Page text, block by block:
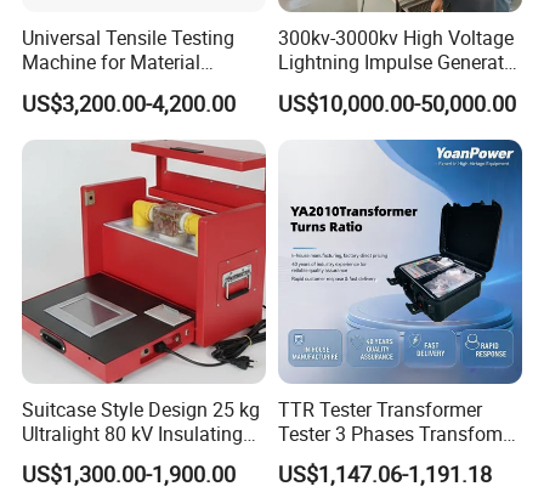
Universal Tensile Testing
Machine for Material
Strength Detection
US$3,200.00-4,200.00
300kv-3000kv High Voltage
Lightning Impulse Generator
for Cable Transformer Gis
Insulation Testing
US$10,000.00-50,000.00
Suitcase Style Design 25 kg
Ultralight 80 kV Insulating
Oil Dielectric Strength
Transformer Oil Breakdown
US$1,300.00-1,900.00
TTR Tester Transformer
Tester 3 Phases Transfomer
Turns Ratio Tester Max
Ratio 10000 Blind
US$1,147.06-1,191.18